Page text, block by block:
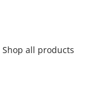
Shop all products